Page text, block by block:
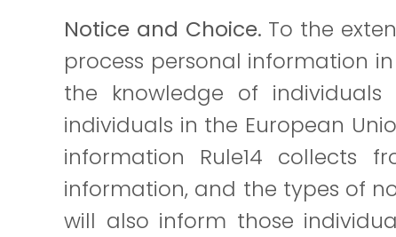
Notice and Choice. To the
process personal information
the knowledge of individuals
individuals in the European
information Rule14 collects
information, and the types of
will also inform those